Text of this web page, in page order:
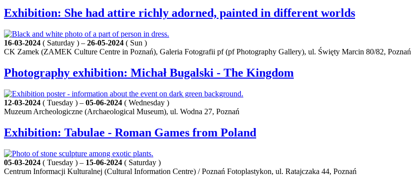
Exhibition: She had attire richly adorned, painted in different worlds
16-03-2024 ( Saturday ) – 26-05-2024 ( Sun )
CK Zamek (ZAMEK Culture Centre in Poznań), Galeria Fotografii pf (pf Photography Gallery), ul. Święty Marcin 80/82, Poznań
Photography exhibition: Michał Bugalski - The Kingdom
12-03-2024 ( Tuesday ) – 05-06-2024 ( Wednesday )
Muzeum Archeologiczne (Archaeological Museum), ul. Wodna 27, Poznań
Exhibition: Tabulae - Roman Games from Poland
05-03-2024 ( Tuesday ) – 15-06-2024 ( Saturday )
Centrum Informacji Kulturalnej (Cultural Information Centre) / Poznań Fotoplastykon, ul. Ratajczaka 44, Poznań